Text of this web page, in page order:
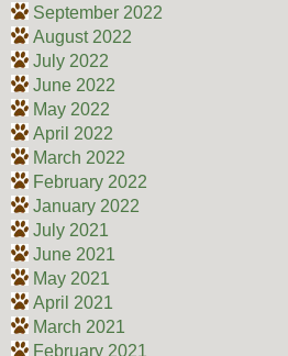
September 2022
August 2022
July 2022
June 2022
May 2022
April 2022
March 2022
February 2022
January 2022
July 2021
June 2021
May 2021
April 2021
March 2021
February 2021